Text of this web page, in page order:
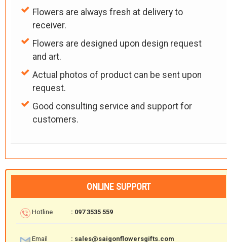
Flowers are always fresh at delivery to
receiver.
Flowers are designed upon design request
and art.
Actual photos of product can be sent upon
request.
Good consulting service and support for
customers.
ONLINE SUPPORT
Hotline : 097 3535 559
Email : sales@saigonflowersgifts.com